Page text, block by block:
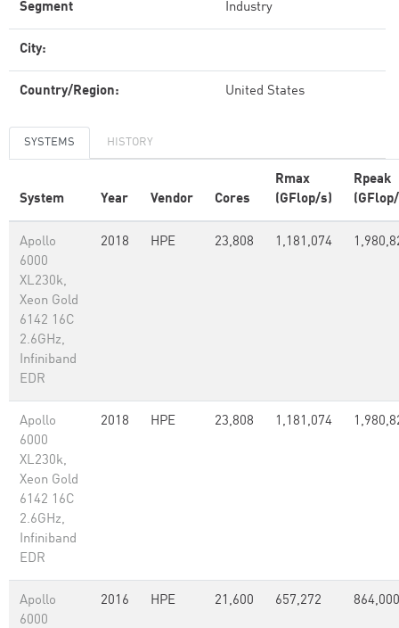
Segment Industry
City:
Country/Region: United States
SYSTEMS HISTORY
System Year Vendor Cores
Rmax
(GFlop/s)
Rpeak
Apollo
6000
XL230k,
Xeon Gold
6142 16C
2.6GHz,
Infiniband
EDR
2018 HPE 23,808 1,181,074
Apollo
6000
XL230k,
Xeon Gold
6142 16C
2.6GHz,
Infiniband
EDR
2018 HPE 23,808 1,181,074
Apollo
6000
2016 HPE 21,600 657,272 864,000